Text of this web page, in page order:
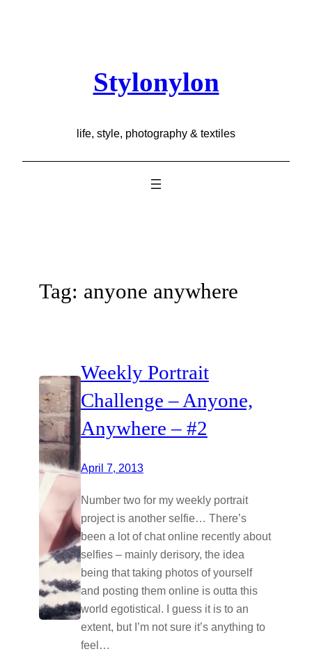
Stylonylon
life, style, photography & textiles
Tag: anyone anywhere
Weekly Portrait
Challenge – Anyone,
Anywhere – #2
April 7, 2013
Number two for my weekly portrait
project is another selfie… There’s
been a lot of chat online recently about
selfies – mainly derisory, the idea
being that taking photos of yourself
and posting them online is outta this
world egotistical. I guess it is to an
extent, but I’m not sure it’s anything to
feel…